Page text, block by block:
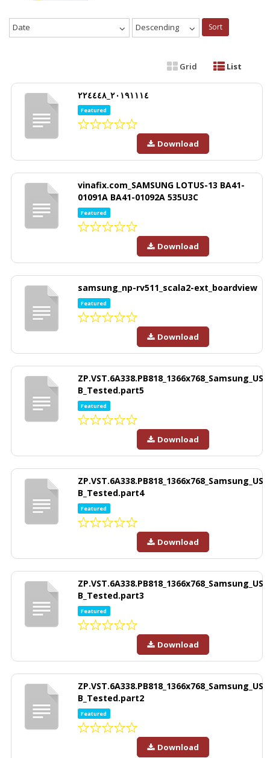
Date Descending Sort
Grid List
٢٠١٩١١١٤_٢٢٤٤٤٨
Featured
Download
vinafix.com_SAMSUNG LOTUS-13 BA41-
01091A BA41-01092A 535U3C
Featured
Download
samsung_np-rv511_scala2-ext_boardview
Featured
Download
ZP.VST.6A338.PB818_1366x768_Samsung_US
B_Tested.part5
Featured
Download
ZP.VST.6A338.PB818_1366x768_Samsung_US
B_Tested.part4
Featured
Download
ZP.VST.6A338.PB818_1366x768_Samsung_US
B_Tested.part3
Featured
Download
ZP.VST.6A338.PB818_1366x768_Samsung_US
B_Tested.part2
Featured
Download